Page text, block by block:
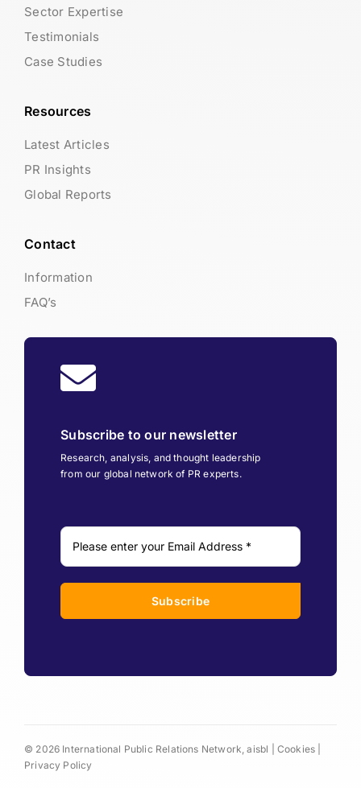
Sector Expertise
Testimonials
Case Studies
Resources
Latest Articles
PR Insights
Global Reports
Contact
Information
FAQ’s
Subscribe to our newsletter
Research, analysis, and thought leadership
from our global network of PR experts.
Subscribe
© 2026 International Public Relations Network, aisbl | Cookies
Privacy Policy